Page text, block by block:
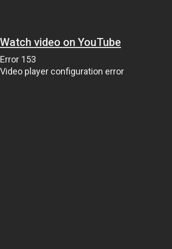
Watch video on YouTube
Error 153
Video player configuration error